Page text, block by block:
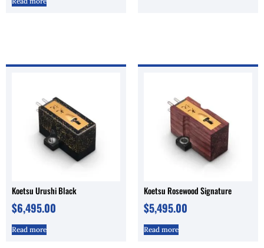
Koetsu Urushi Black
$6,495.00
Read more
Koetsu Rosewood Signature
$5,495.00
Read more